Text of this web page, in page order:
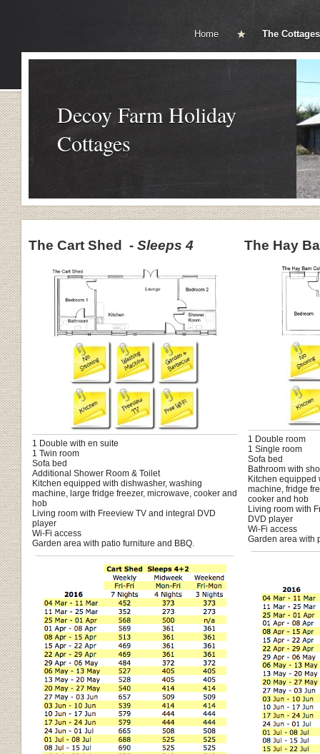
Home The Cottages
Decoy Farm Holiday
Cottages
The Cart Shed - Sleeps 4
1 Double with en suite
1 Twin room
Sofa bed
Additional Shower Room & Toilet
Kitchen equipped with dishwasher, washing
machine, large fridge freezer, microwave, cooker and
hob
Living room with Freeview TV and integral DVD
player
Wi-Fi access
Garden area with patio furniture and BBQ.
The Hay
1 Double room
1 Single room
Sofa bed
Bathroom with
Kitchen equipped
machine, fridge
cooker and hob
Living room with
DVD player
Wi-Fi access
Garden area with